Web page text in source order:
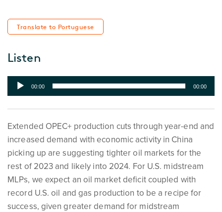
Translate to Portuguese
Listen
Audio
Player
00:00 00:00
Extended OPEC+ production cuts through year-end and
increased demand with economic activity in China
picking up are suggesting tighter oil markets for the
rest of 2023 and likely into 2024. For U.S. midstream
MLPs, we expect an oil market deficit coupled with
record U.S. oil and gas production to be a recipe for
success, given greater demand for midstream